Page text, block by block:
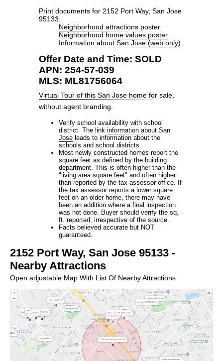
Print documents for 2152 Port Way, San Jose
95133:
Neighborhood attractions poster
Neighborhood home values poster
Information about San Jose (web only)
Offer Date and Time: SOLD
APN: 254-57-039
MLS: ML81756064
Virtual Tour of this San Jose home for sale,
without agent branding.
Verify school availability with school
district. The link information about San
Joseleads to information about the
schools and school districts.
Most newly constructed homes report the
square feet as defined by the building
department. This is often higher than the
"living area square feet" and often higher
than reported by the tax assessor office. If
the tax assessor reports a lower square
feet on an older home, there may have
been an addition where a final inspection
was not done. Buyer should verify the sq.
ft. reported, irrespective of the source.
Facts believed accurate but NOT
guaranteed.
2152 Port Way, San Jose 95133 -
Nearby Attractions
Open adjustable Map With List Of Nearby Attractions